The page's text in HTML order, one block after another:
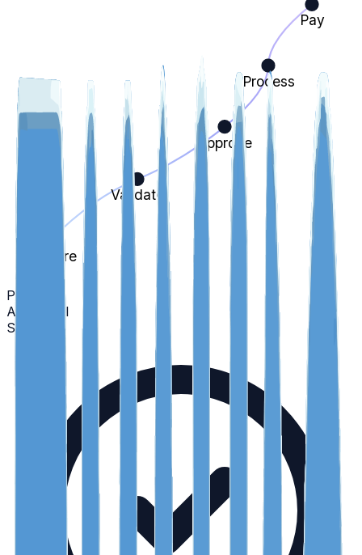
Capture
Validate
Approve
Process
Pay
Policy
Audit Trail
Scroll